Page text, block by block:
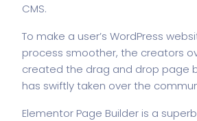
CMS.
To make a user’s WordPress
process smoother, the creators
created the drag and drop page
has swiftly taken over the
Elementor Page Builder is a